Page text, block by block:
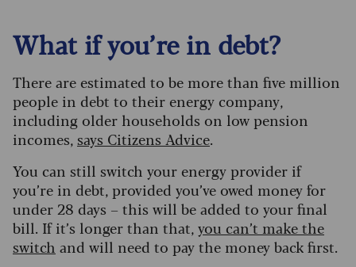
What if you’re in debt?
There are estimated to be more than five million
people in debt to their energy company,
including older households on low pension
incomes,says Citizens Advice.
You can still switch your energy provider if
you’re in debt, provided you’ve owed money for
under 28 days – this will be added to your final
bill. If it’s longer than that,you can’t make the
switch and will need to pay the money back first.